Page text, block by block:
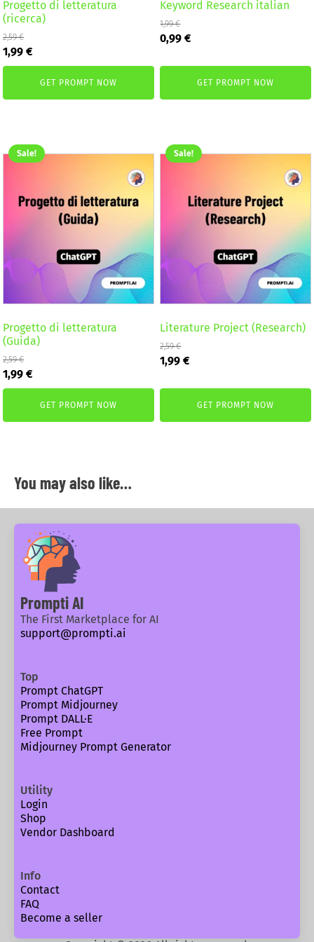
Progetto di letteratura
(ricerca)
2,59€
Original
price
1,99€Current
price
is:GET PROMPT NOW
Keyword Research italian
1,99€
Original
was:
0,99€Current
is:
0,99 €.
GET PROMPT NOW
Sale!
Progetto di letteratura
(Guida)
2,59€
Original
price
1,99€Current
price
is:GET PROMPT NOW
Sale!
Literature Project (Research)
2,59€
Original
was:
1,99€Current
is:
1,99 €.
GET PROMPT NOW
You may also like…
Prompti AI
The First Marketplace for AI
support@prompti.ai
Top
Prompt ChatGPT
Prompt Midjourney
Prompt DALL·E
Free Prompt
Midjourney Prompt Generator
Utility
Login
Shop
Vendor Dashboard
Info
Contact
FAQ
Become a seller